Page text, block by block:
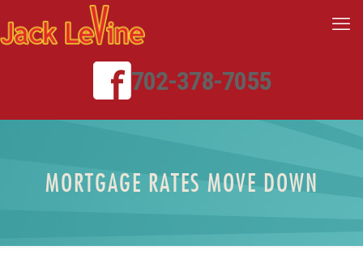
702-378-7055
MORTGAGE RATES MOVE DOWN